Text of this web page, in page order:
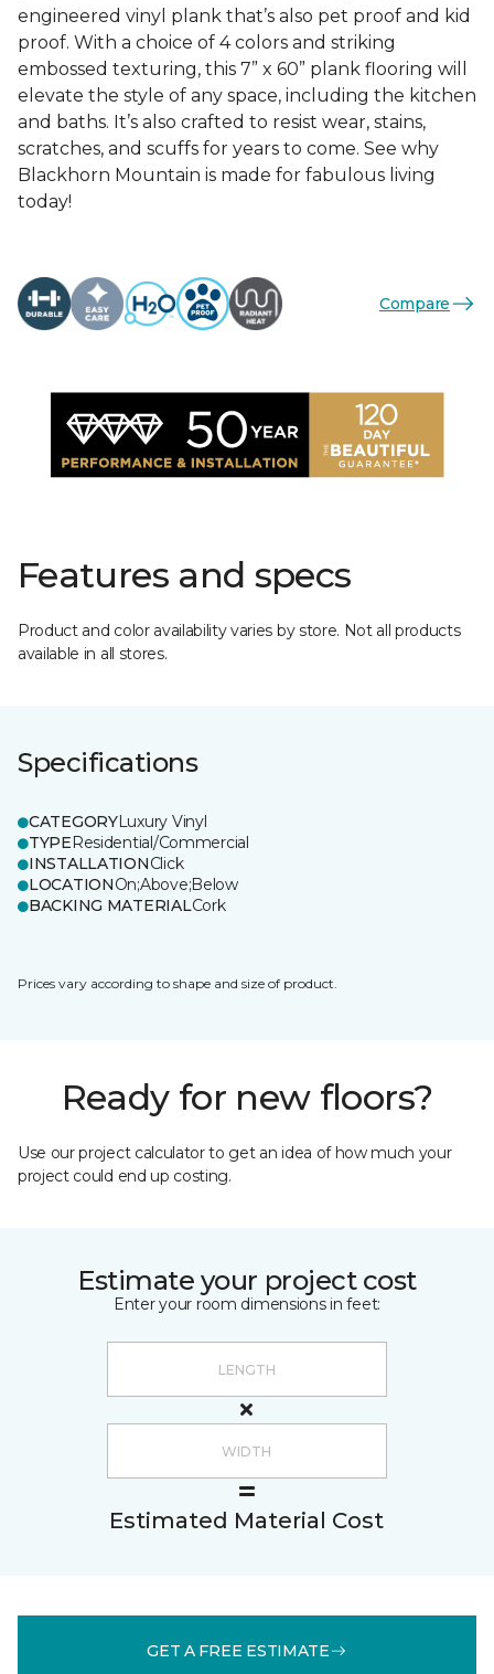
engineered vinyl plank that’s also pet proof and kid
proof. With a choice of 4 colors and striking
embossed texturing, this 7” x 60” plank flooring will
elevate the style of any space, including the kitchen
and baths. It’s also crafted to resist wear, stains,
scratches, and scuffs for years to come. See why
Blackhorn Mountain is made for fabulous living
today!
Compare
Features and specs
Product and color availability varies by store. Not all products
available in all stores.
Specifications
CATEGORYLuxury Vinyl
TYPEResidential/Commercial
INSTALLATIONClick
LOCATIONOn;Above;Below
BACKING MATERIALCork
Prices vary according to shape and size of product.
Ready for new floors?
Use our project calculator to get an idea of how much your
project could end up costing.
Estimate your project cost
Enter your room dimensions in feet:
Estimated Material Cost
GET A FREE ESTIMATE